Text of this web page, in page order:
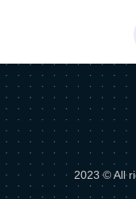
2023 © All